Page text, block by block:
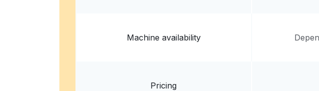
Machine availability
Pricing